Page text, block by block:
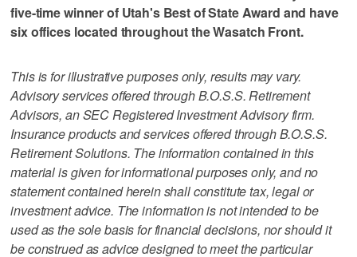
five-time winner of Utah's Best of State Award and have
six offices located throughout the Wasatch Front.
This is for illustrative purposes only, results may vary.
Advisory services offered through B.O.S.S. Retirement
Advisors, an SEC Registered Investment Advisory firm.
Insurance products and services offered through B.O.S.S.
Retirement Solutions. The information contained in this
material is given for informational purposes only, and no
statement contained herein shall constitute tax, legal or
investment advice. The information is not intended to be
used as the sole basis for financial decisions, nor should it
be construed as advice designed to meet the particular